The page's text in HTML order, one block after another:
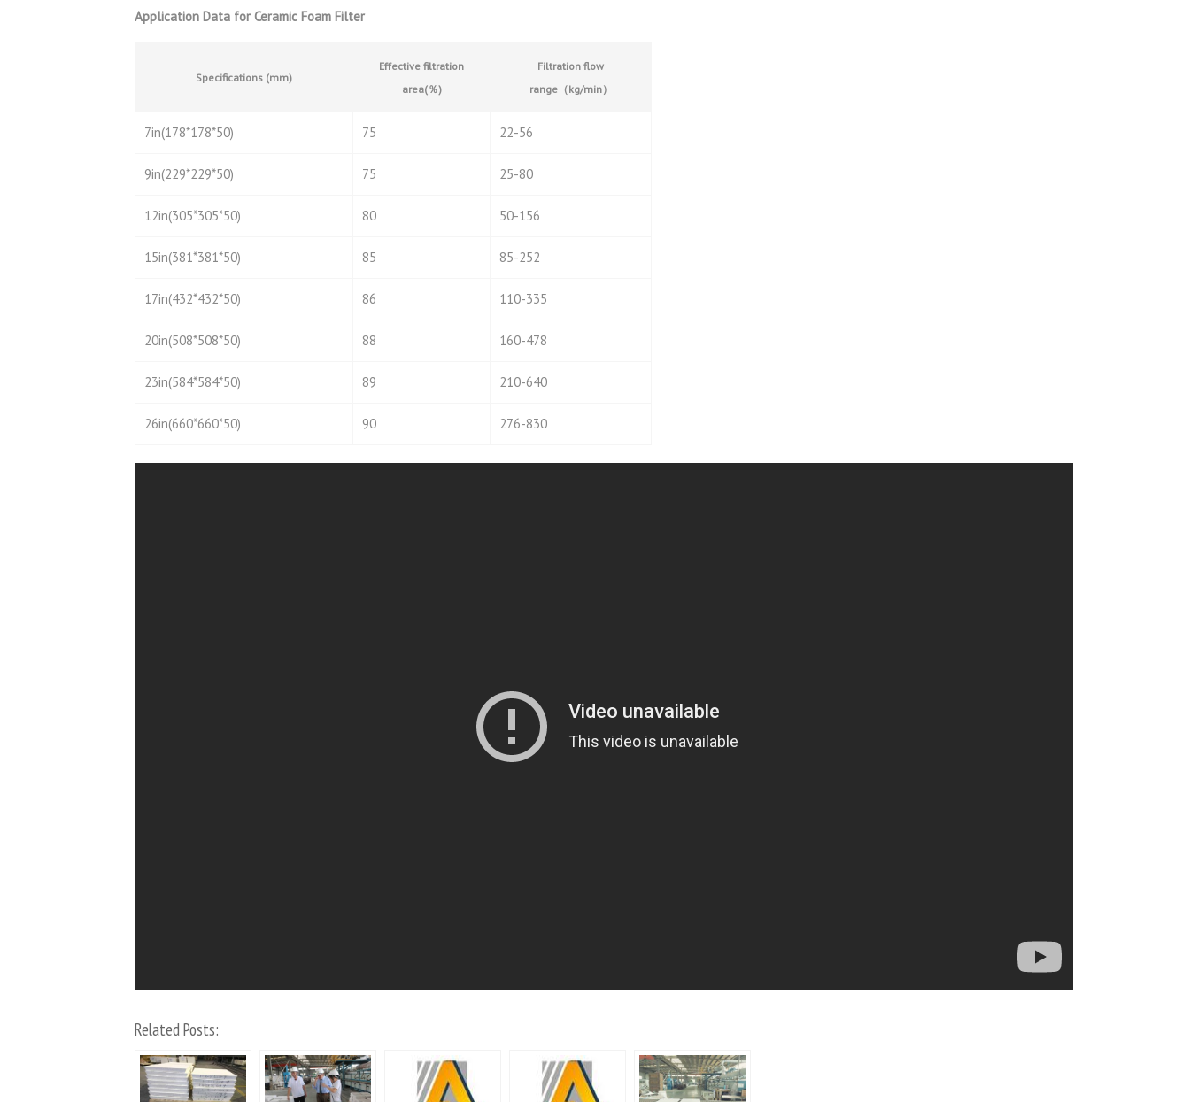
Application Data for Ceramic Foam Filter
Specifications (mm)
Effective filtration
area(％)
Filtration flow
range（kg/min）
7in(178*178*50) 75 22-56
9in(229*229*50) 75 25-80
12in(305*305*50) 80 50-156
15in(381*381*50) 85 85-252
17in(432*432*50) 86 110-335
20in(508*508*50) 88 160-478
23in(584*584*50) 89 210-640
26in(660*660*50) 90 276-830
Related Posts: